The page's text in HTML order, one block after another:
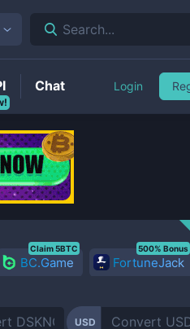
BC.Game
Claim 5BTC
FortuneJack
500% Bonus
USD
Search...
Chat Login